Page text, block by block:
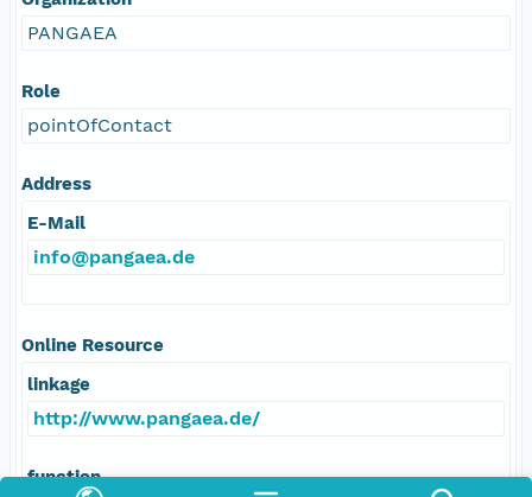
PANGAEA
Role
pointOfContact
Address
E-Mail
info@pangaea.de
Online Resource
linkage
http://www.pangaea.de/
function